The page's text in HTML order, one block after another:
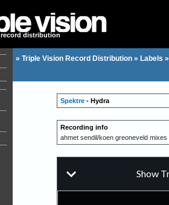
record distribution
» Triple Vision Record Distribution » Labels »
Spektre- Hydra
Recording info
ahmet sendil/koen greoneveld mixes